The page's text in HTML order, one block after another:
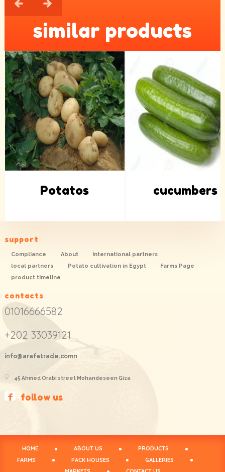
similar products
Potatos cucumbers
support
Compliance About
International partners
local partners
Potato cultivation in Egypt
Farms Page
product timeline
contacts
01016666582
+202 33039121
info@arafatrade.comn
45 Ahmed Orabi street Mohandeseen Giza
follow us
HOME ABOUT US
PRODUCTS
FARMS
PACK HOUSES
GALLERIES